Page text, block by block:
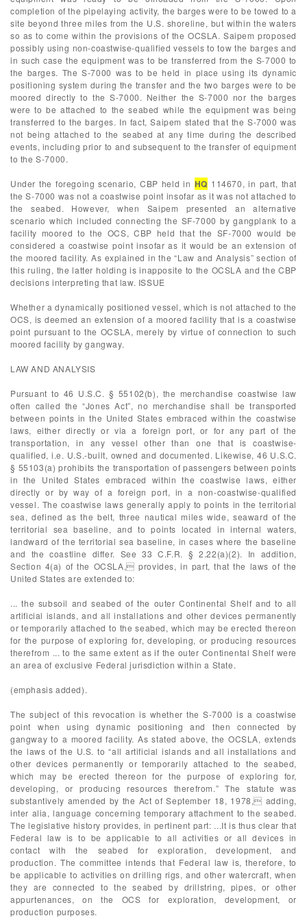
completion of the pipelaying activity, the barges were to be towed to a
site beyond three miles from the U.S. shoreline, but within the waters
so as to come within the provisions of the OCSLA. Saipem proposed
possibly using non-coastwise-qualified vessels to tow the barges and
in such case the equipment was to be transferred from the S-7000 to
the barges. The S-7000 was to be held in place using its dynamic
positioning system during the transfer and the two barges were to be
moored directly to the S-7000. Neither the S-7000 nor the barges
were to be attached to the seabed while the equipment was being
transferred to the barges. In fact, Saipem stated that the S-7000 was
not being attached to the seabed at any time during the described
events, including prior to and subsequent to the transfer of equipment
to the S-7000.
Under the foregoing scenario, CBP held in HQ 114670, in part, that
the S-7000 was not a coastwise point insofar as it was not attached to
the seabed. However, when Saipem presented an alternative
scenario which included connecting the SF-7000 by gangplank to a
facility moored to the OCS, CBP held that the SF-7000 would be
considered a coastwise point insofar as it would be an extension of
the moored facility. As explained in the “Law and Analysis” section of
this ruling, the latter holding is inapposite to the OCSLA and the CBP
decisions interpreting that law. ISSUE
Whether a dynamically positioned vessel, which is not attached to the
OCS, is deemed an extension of a moored facility that is a coastwise
point pursuant to the OCSLA, merely by virtue of connection to such
moored facility by gangway.
LAW AND ANALYSIS
Pursuant to 46 U.S.C. § 55102(b), the merchandise coastwise law
often called the “Jones Act”, no merchandise shall be transported
between points in the United States embraced within the coastwise
laws, either directly or via a foreign port, or for any part of the
transportation, in any vessel other than one that is coastwise-
qualified, i.e. U.S.-built, owned and documented. Likewise, 46 U.S.C.
§ 55103(a) prohibits the transportation of passengers between points
in the United States embraced within the coastwise laws, either
directly or by way of a foreign port, in a non-coastwise-qualified
vessel. The coastwise laws generally apply to points in the territorial
sea, defined as the belt, three nautical miles wide, seaward of the
territorial sea baseline, and to points located in internal waters,
landward of the territorial sea baseline, in cases where the baseline
and the coastline differ. See 33 C.F.R. § 2.22(a)(2). In addition,
Section 4(a) of the OCSLA, provides, in part, that the laws of the
United States are extended to:
... the subsoil and seabed of the outer Continental Shelf and to all
artificial islands, and all installations and other devices permanently
or temporarily attached to the seabed, which may be erected thereon
for the purpose of exploring for, developing, or producing resources
therefrom ... to the same extent as if the outer Continental Shelf were
an area of exclusive Federal jurisdiction within a State.
(emphasis added).
The subject of this revocation is whether the S-7000 is a coastwise
point when using dynamic positioning and then connected by
gangway to a moored facility. As stated above, the OCSLA, extends
the laws of the U.S. to “all artificial islands and all installations and
other devices permanently or temporarily attached to the seabed,
which may be erected thereon for the purpose of exploring for,
developing, or producing resources therefrom.” The statute was
substantively amended by the Act of September 18, 1978, adding,
inter alia, language concerning temporary attachment to the seabed.
The legislative history provides, in pertinent part: ...It is thus clear that
Federal law is to be applicable to all activities or all devices in
contact with the seabed for exploration, development, and
production. The committee intends that Federal law is, therefore, to
be applicable to activities on drilling rigs, and other watercraft, when
they are connected to the seabed by drillstring, pipes, or other
appurtenances, on the OCS for exploration, development, or
production purposes.